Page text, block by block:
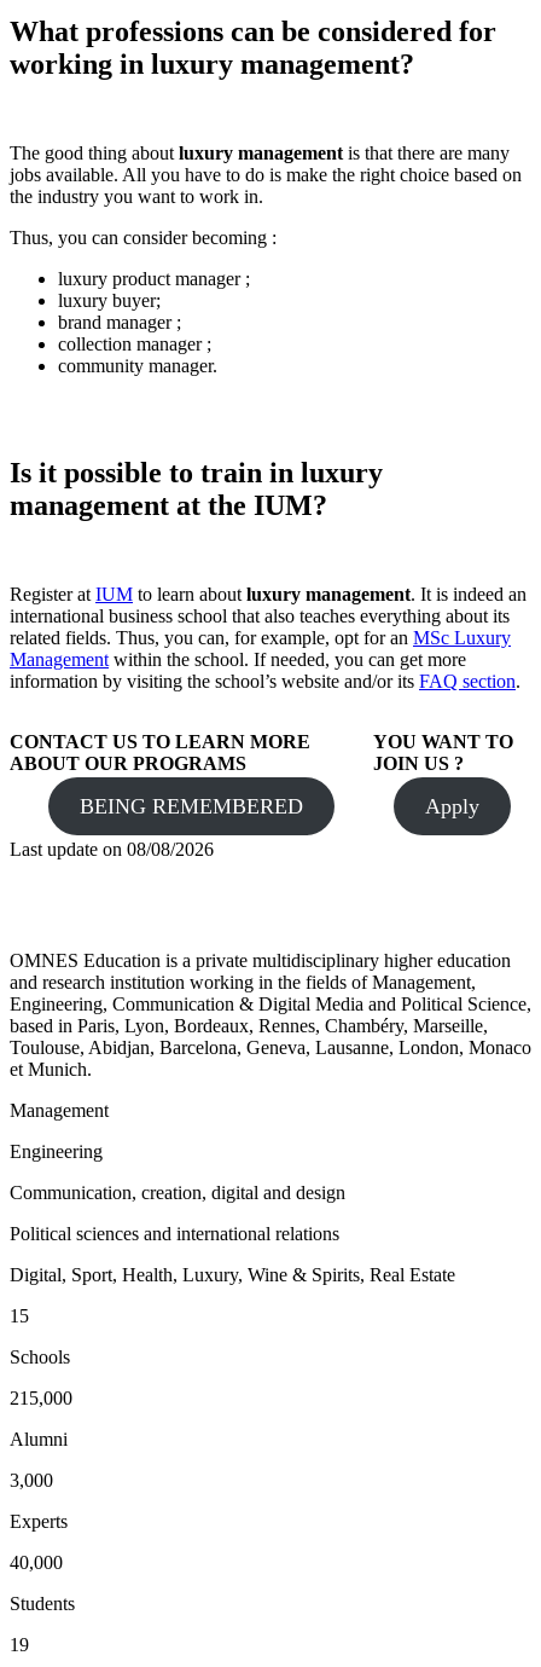
What professions can be considered for
working in luxury management?
The good thing about luxury management is that there are many
jobs available. All you have to do is make the right choice based on
the industry you want to work in.
Thus, you can consider becoming :
luxury product manager ;
luxury buyer;
brand manager ;
collection manager ;
community manager.
Is it possible to train in luxury
management at the IUM?
Register at IUM to learn about luxury management. It is indeed an
international business school that also teaches everything about its
related fields. Thus, you can, for example, opt for an MSc Luxury
Management within the school. If needed, you can get more
information by visiting the school’s website and/or its FAQ section.
CONTACT US TO LEARN MORE
ABOUT OUR PROGRAMS
BEING REMEMBERED
YOU WANT TO
JOIN US ?
Apply
Last update on 08/08/2026
OMNES Education is a private multidisciplinary higher education
and research institution working in the fields of Management,
Engineering, Communication & Digital Media and Political Science,
based in Paris, Lyon, Bordeaux, Rennes, Chambéry, Marseille,
Toulouse, Abidjan, Barcelona, Geneva, Lausanne, London, Monaco
et Munich.
Management
Engineering
Communication, creation, digital and design
Political sciences and international relations
Digital, Sport, Health, Luxury, Wine & Spirits, Real Estate
15
Schools
215,000
Alumni
3,000
Experts
40,000
Students
19